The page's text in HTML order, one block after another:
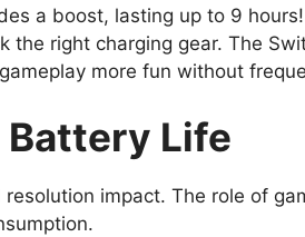
a boost, lasting up to 9
the right charging gear. The
more fun without
Life
impact. The role of